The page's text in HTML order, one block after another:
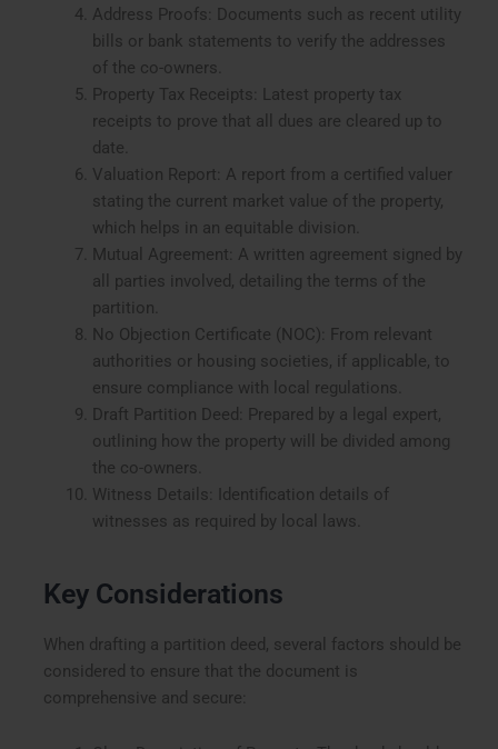
Address Proofs: Documents such as recent utility
bills or bank statements to verify the addresses
of the co-owners.
Property Tax Receipts: Latest property tax
receipts to prove that all dues are cleared up to
date.
Valuation Report: A report from a certified valuer
stating the current market value of the property,
which helps in an equitable division.
Mutual Agreement: A written agreement signed by
all parties involved, detailing the terms of the
partition.
No Objection Certificate (NOC): From relevant
authorities or housing societies, if applicable, to
ensure compliance with local regulations.
Draft Partition Deed: Prepared by a legal expert,
outlining how the property will be divided among
the co-owners.
Witness Details: Identification details of
witnesses as required by local laws.
Key Considerations
When drafting a partition deed, several factors should be
considered to ensure that the document is
comprehensive and secure: